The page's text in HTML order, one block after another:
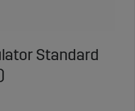
Standard